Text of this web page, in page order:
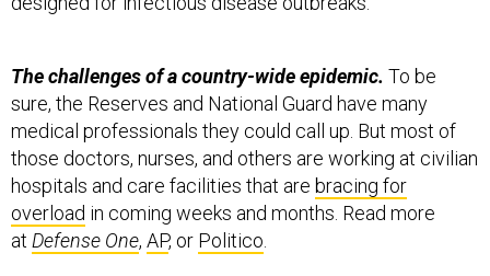
The challenges of a country-wide epidemic. To be
sure, the Reserves and National Guard have many
medical professionals they could call up. But most of
those doctors, nurses, and others are working at civilian
hospitals and care facilities that are bracing for
overload in coming weeks and months. Read more
at Defense One, AP, or Politico